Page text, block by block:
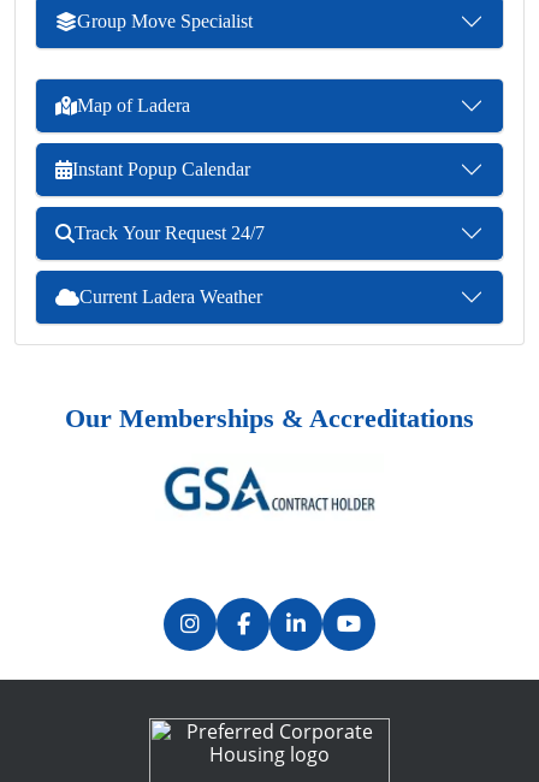
Group Move Specialist
Map of Ladera
Instant Popup Calendar
Track Your Request 24/7
Current Ladera Weather
Our Memberships & Accreditations